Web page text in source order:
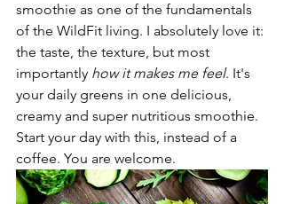
smoothie as one of the fundamentals
of the WildFit living. I absolutely love it:
the taste, the texture, but most
importantly how it makes me feel. It's
your daily greens in one delicious,
creamy and super nutritious smoothie.
Start your day with this, instead of a
coffee. You are welcome.